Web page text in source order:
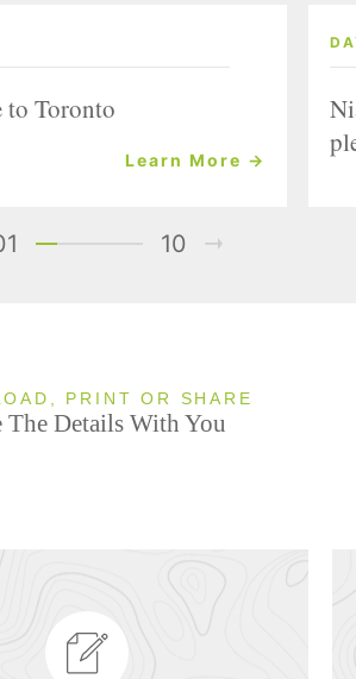
to Toronto
Learn More →
10
PRINT OR SHARE
The Details With You